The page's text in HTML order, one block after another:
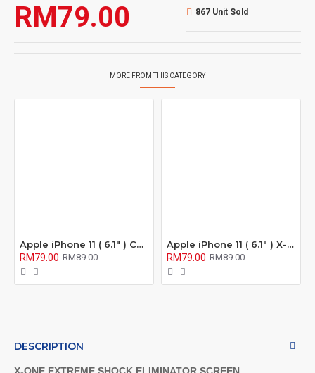
RM79.00 867 Unit Sold
MORE FROM THIS CATEGORY
Apple iPhone 11 ( 6.1" ) Confidential 180° Privacy Screen Protector ( Full Coverage )
RM79.00 RM89.00
Apple iPhone 11 ( 6.1" ) X-One Extreme Series Full Coverage Matte Film Screen Protector ( Anti Fingerprint ) )
RM79.00 RM89.00
DESCRIPTION